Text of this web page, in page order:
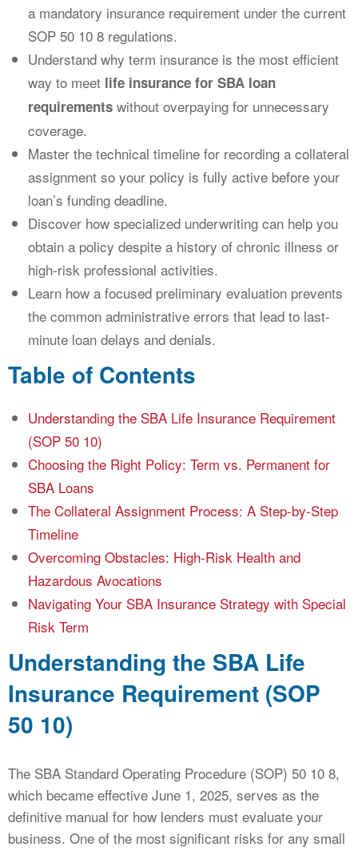
a mandatory insurance requirement under the current
SOP 50 10 8 regulations.
Understand why term insurance is the most efficient
way to meet life insurance for SBA loan
requirements without overpaying for unnecessary
coverage.
Master the technical timeline for recording a collateral
assignment so your policy is fully active before your
loan’s funding deadline.
Discover how specialized underwriting can help you
obtain a policy despite a history of chronic illness or
high-risk professional activities.
Learn how a focused preliminary evaluation prevents
the common administrative errors that lead to last-
minute loan delays and denials.
Table of Contents
Understanding the SBA Life Insurance Requirement
(SOP 50 10)
Choosing the Right Policy: Term vs. Permanent for
SBA Loans
The Collateral Assignment Process: A Step-by-Step
Timeline
Overcoming Obstacles: High-Risk Health and
Hazardous Avocations
Navigating Your SBA Insurance Strategy with Special
Risk Term
Understanding the SBA Life
Insurance Requirement (SOP
50 10)
The SBA Standard Operating Procedure (SOP) 50 10 8,
which became effective June 1, 2025, serves as the
definitive manual for how lenders must evaluate your
business. One of the most significant risks for any small